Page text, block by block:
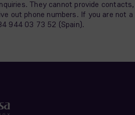
They cannot provide contacts,
out phone numbers. If you are not a
944 03 73 52 (Spain).